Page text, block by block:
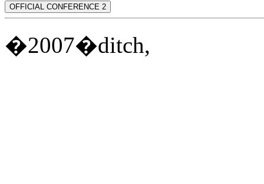
OFFICIAL CONFERENCE 2
�2007�ditch,